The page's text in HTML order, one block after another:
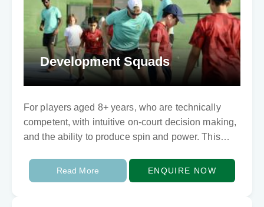
Development Squads
For players aged 8+ years, who are technically
competent, with intuitive on-court decision making,
and the ability to produce spin and power. This
characteristics for…
Read More ENQUIRE NOW